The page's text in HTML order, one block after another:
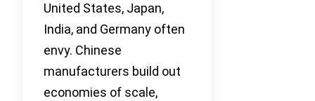
United States, Japan,
India, and Germany often
envy. Chinese
manufacturers build out
economies of scale,